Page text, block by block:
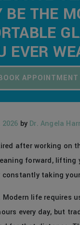
BE THE
EVER
APPOINTMENT
2026 by Dr. Angela
after working on
forward, lifting
constantly taking
Modern life requires
every day, but